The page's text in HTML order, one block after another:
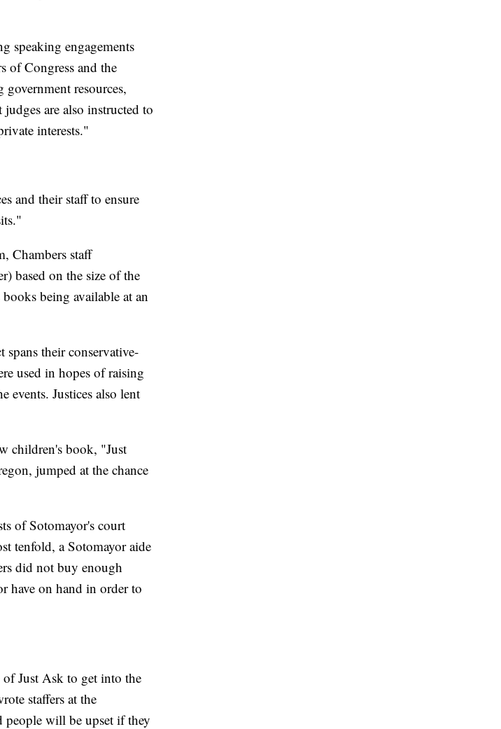
speaking engagements
of Congress and the
resources,
are also instructed to
interests."
and their staff to ensure
Chambers staff
based on the size of the
being available at an
their conservative-
used in hopes of raising
events. Justices also lent
children's book, "Just
jumped at the chance
of Sotomayor's court
tenfold, a Sotomayor aide
did not buy enough
have on hand in order to
Just Ask to get into the
staffers at the
will be upset if they